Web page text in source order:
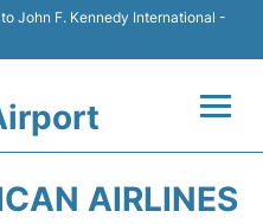
John F. Kennedy International -
AIRLINES